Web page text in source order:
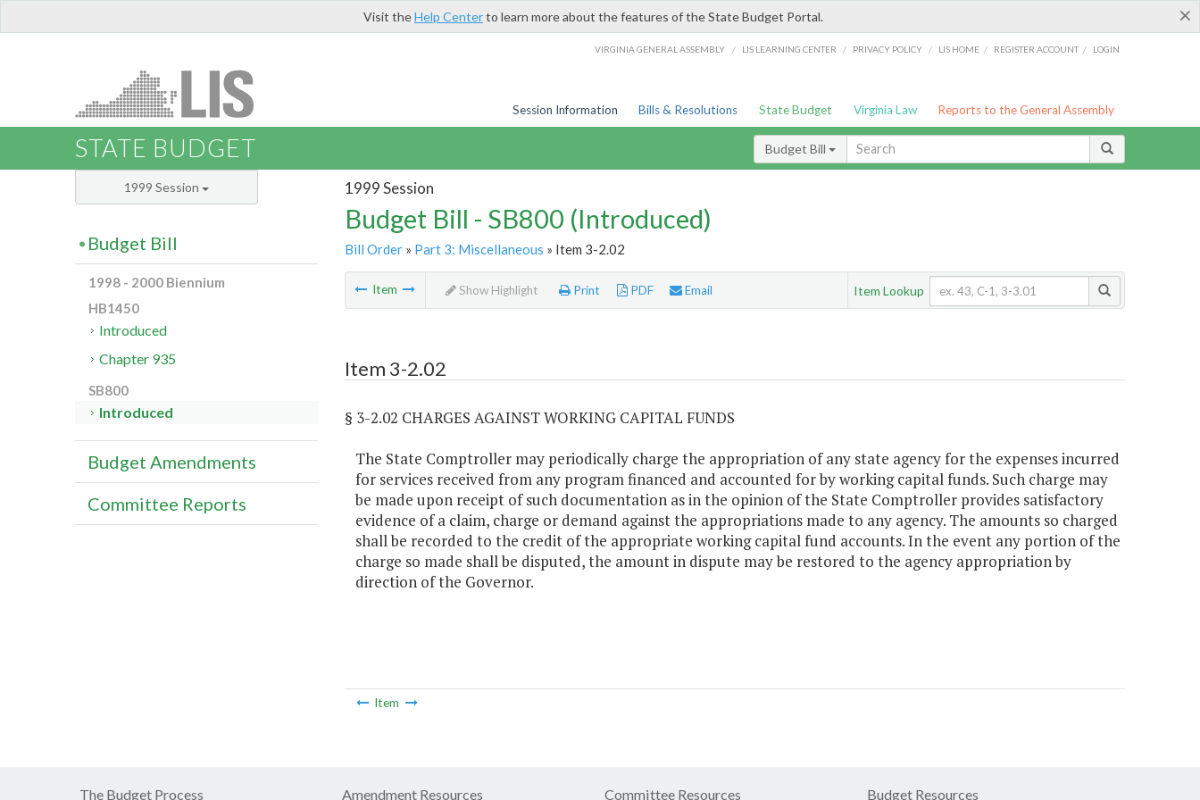
×
Visit theHelp Centerto learn more about the features of the State Budget Portal.
VIRGINIA GENERAL ASSEMBLY / LIS LEARNING CENTER / PRIVACY POLICY / LIS HOME / REGISTER ACCOUNT / LOGIN
Session Information Bills & Resolutions State Budget Virginia Law Reports to the General Assembly
STATE BUDGET Budget Bill
1999 Session
Budget Bill - SB800 (Introduced)
Bill Order» Part 3: Miscellaneous » Item 3-2.02
Item Show Highlight Print PDF Email Item Lookup
Item 3-2.02
§ 3-2.02 CHARGES AGAINST WORKING CAPITAL FUNDS
The State Comptroller may periodically charge the appropriation of any state agency for the expenses incurred
for services received from any program financed and accounted for by working capital funds. Such charge may
be made upon receipt of such documentation as in the opinion of the State Comptroller provides satisfactory
evidence of a claim, charge or demand against the appropriations made to any agency. The amounts so charged
shall be recorded to the credit of the appropriate working capital fund accounts. In the event any portion of the
charge so made shall be disputed, the amount in dispute may be restored to the agency appropriation by
direction of the Governor.
Item
1999 Session
Budget Bill
1998 - 2000 Biennium
HB1450
Introduced
Chapter 935
SB800
Introduced
Budget Amendments
Committee Reports
The Budget Process Amendment Resources Committee Resources Budget Resources